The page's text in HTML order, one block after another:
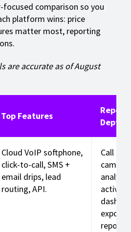
comparison so you
platform wins: price
matter most, reporting
are accurate as of August
Top Features
Depth
Cloud VoIP softphone,
click-to-call, SMS +
email drips, lead
routing, API.
Call +
activity
reports.